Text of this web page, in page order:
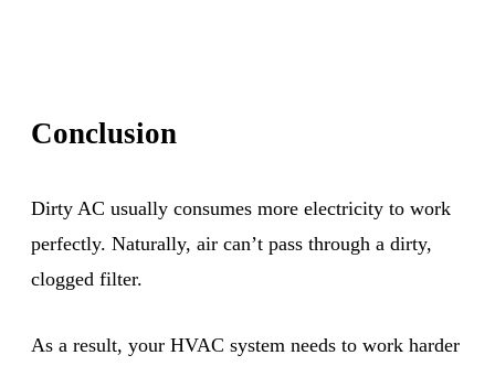
Conclusion
Dirty AC usually consumes more electricity to work
perfectly. Naturally, air can’t pass through a dirty,
clogged filter.
As a result, your HVAC system needs to work harder